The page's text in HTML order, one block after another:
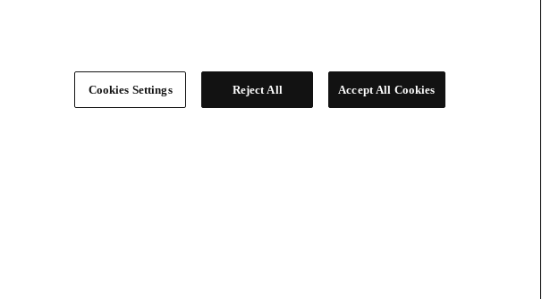
Cookies Settings Reject All Accept All Cookies